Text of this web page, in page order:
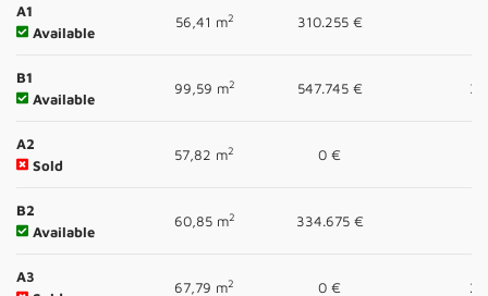
A1
Available
56,41 m2 310.255 €
B1
Available
99,59 m2 547.745 € 3
A2
Sold
57,82 m2 0 €
B2
Available
60,85 m2 334.675 €
A3
67,79 m2 0 € 2